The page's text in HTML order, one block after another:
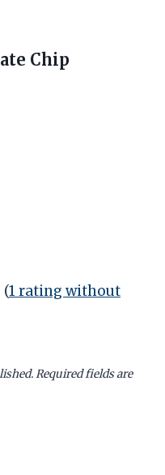
Chip
(1 rating without
Required fields are